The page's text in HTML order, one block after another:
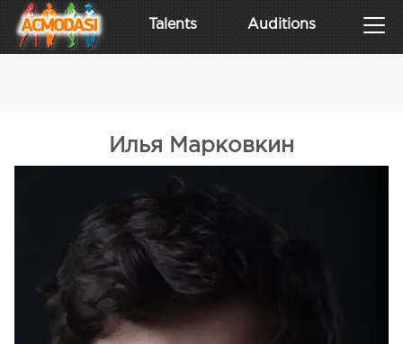
Talents Auditions
Илья Марковкин